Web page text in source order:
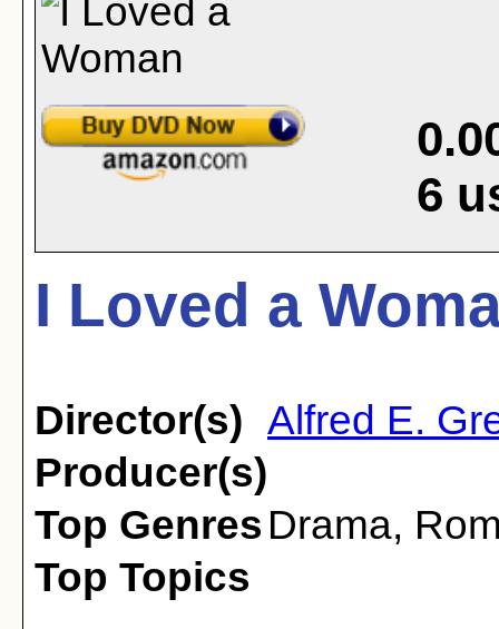
6
I Loved a
Director(s) Alfred E.
Producer(s)
Top Genres Drama,
Top Topics